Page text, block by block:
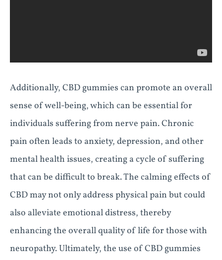
Additionally, CBD gummies can promote an overall
sense of well-being, which can be essential for
individuals suffering from nerve pain. Chronic
pain often leads to anxiety, depression, and other
mental health issues, creating a cycle of suffering
that can be difficult to break. The calming effects of
CBD may not only address physical pain but could
also alleviate emotional distress, thereby
enhancing the overall quality of life for those with
neuropathy. Ultimately, the use of CBD gummies